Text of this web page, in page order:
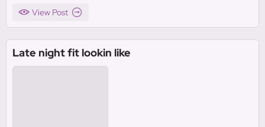
View Post
Late night fit lookin like